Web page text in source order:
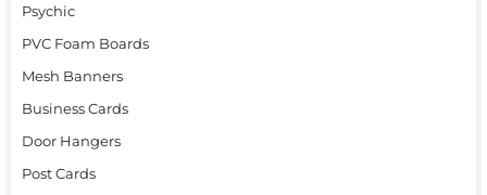
Psychic
PVC Foam Boards
Mesh Banners
Business Cards
Door Hangers
Post Cards